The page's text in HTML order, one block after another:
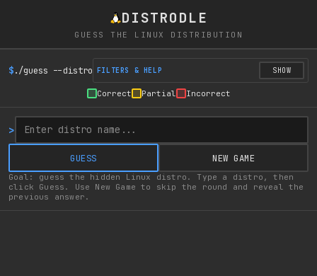
DISTRODLE
GUESS THE LINUX DISTRIBUTION
$./guess --distro FILTERS & HELP SHOW
Correct Partial Incorrect
>
GUESS NEW GAME
Goal: guess the hidden Linux distro. Type a distro, then
click Guess. Use New Game to skip the round and reveal the
previous answer.